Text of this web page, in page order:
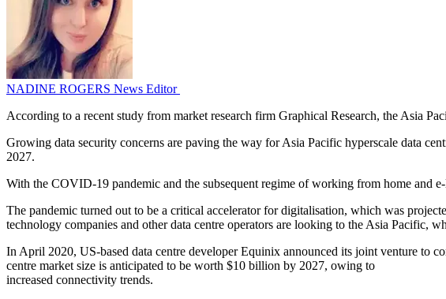
NADINE ROGERS News Editor
According to a recent study from market research firm Graphical Research, the Asia
Growing data security concerns are paving the way for Asia Pacific hyperscale data
2027.
With the COVID-19 pandemic and the subsequent regime of working from home and
The pandemic turned out to be a critical accelerator for digitalisation, which was
technology companies and other data centre operators are looking to the Asia Pacific,
In April 2020, US-based data centre developer Equinix announced its joint venture to
centre market size is anticipated to be worth $10 billion by 2027, owing to
increased connectivity trends.